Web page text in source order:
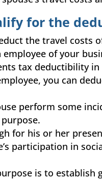
for the
the travel costs
of your
tax deductibility in
you can
perform some
for his or her
participation in
is to establish